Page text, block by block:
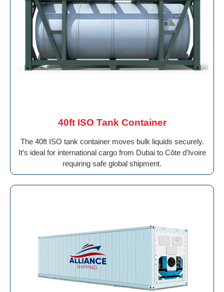
40ft ISO Tank Container
The 40ft ISO tank container moves bulk liquids securely.
It’s ideal for international cargo from Dubai to Côte d’Ivoire
requiring safe global shipment.